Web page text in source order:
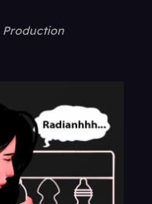
Production